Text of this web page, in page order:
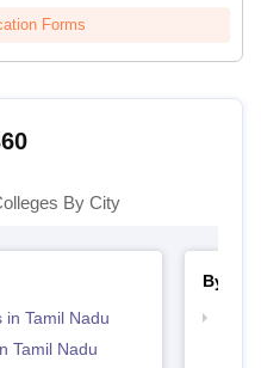
Forms
By City
in Tamil Nadu
Tamil Nadu
By